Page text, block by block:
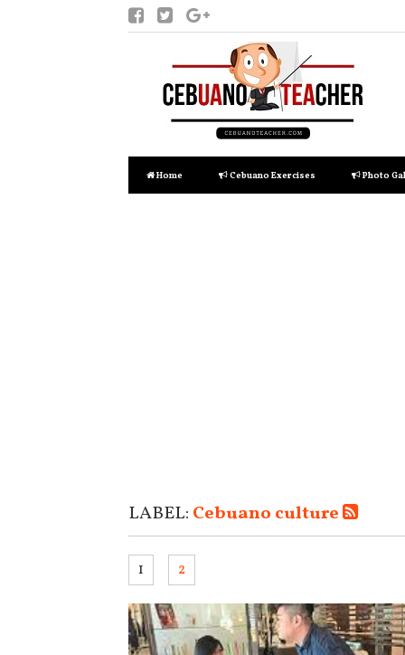
Home Cebuano Exercises Photo
LABEL: Cebuano culture
1 2